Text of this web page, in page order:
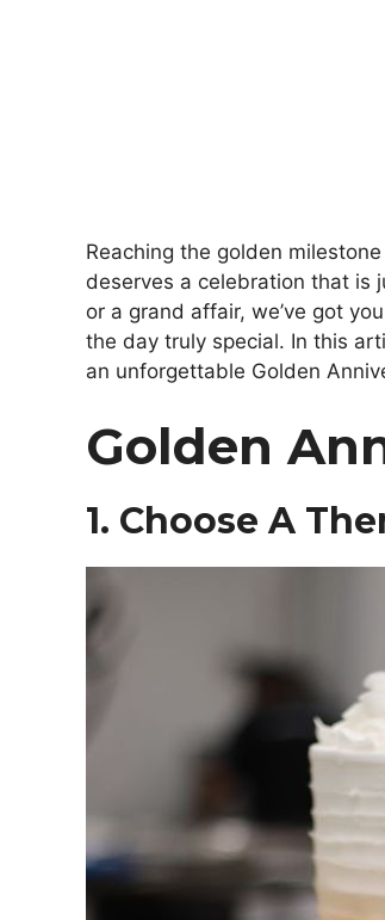
Reaching the golden
deserves a celebration that is
or a grand affair, we’ve got
the day truly special. In this
an unforgettable Golden
Golden
1. Choose A